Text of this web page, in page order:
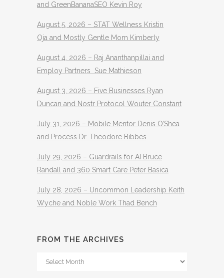
and GreenBananaSEO Kevin Roy
August 5, 2026 – STAT Wellness Kristin
Oja and Mostly Gentle Mom Kimberly
August 4, 2026 – Raj Ananthanpillai and
Employ Partners Sue Mathieson
August 3, 2026 – Five Businesses Ryan
Duncan and Nostr Protocol Wouter Constant
July 31, 2026 – Mobile Mentor Denis O’Shea
and Process Dr. Theodore Bibbes
July 29, 2026 – Guardrails for AI Bruce
Randall and 360 Smart Care Peter Basica
July 28, 2026 – Uncommon Leadership Keith
Wyche and Noble Work Thad Bench
FROM THE ARCHIVES
From